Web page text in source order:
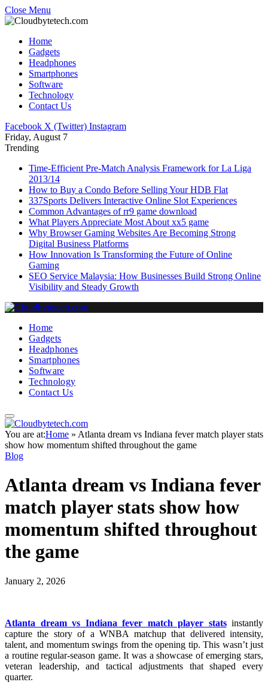
Close Menu
Home
Gadgets
Headphones
Smartphones
Software
Technology
Contact Us
Facebook X (Twitter) Instagram
Friday, August 7
Trending
Time-Efficient Pre-Match Analysis Framework for La Liga
2013/14
How to Buy a Condo Before Selling Your HDB Flat
337Sports Delivers Interactive Online Slot Experiences
Common Advantages of rr9 game download
What Players Appreciate Most About xx5 game
Why Browser Gaming Websites Are Becoming Strong
Digital Business Platforms
How Innovation Is Transforming the Future of Online
Gaming
SEO Service Malaysia: How Businesses Build Strong Online
Visibility and Steady Growth
Home
Gadgets
Headphones
Smartphones
Software
Technology
Contact Us
You are at:Home » Atlanta dream vs Indiana fever match player stats
show how momentum shifted throughout the game
Blog
Atlanta dream vs Indiana fever
match player stats show how
momentum shifted throughout
the game
January 2, 2026
Atlanta dream vs Indiana fever match player statsinstantly
capture the story of a WNBA matchup that delivered intensity,
talent, and momentum swings from the opening tip. This wasn’t just
a routine regular-season game. It was a showcase of emerging stars,
veteran leadership, and tactical adjustments that shaped every
quarter.